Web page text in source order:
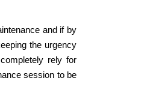
and if by
the urgency
rely for
session to be